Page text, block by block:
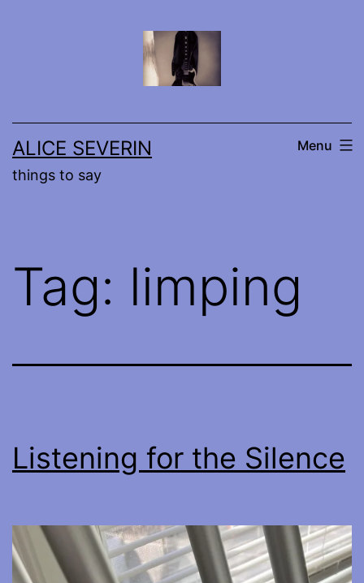
ALICE SEVERIN
things to say
Menu
Tag: limping
Listening for the Silence